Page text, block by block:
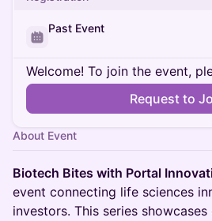
Past Event
Welcome! To join the event,
Request to
About Event
Biotech Bites with Portal
event connecting life sciences
investors. This series